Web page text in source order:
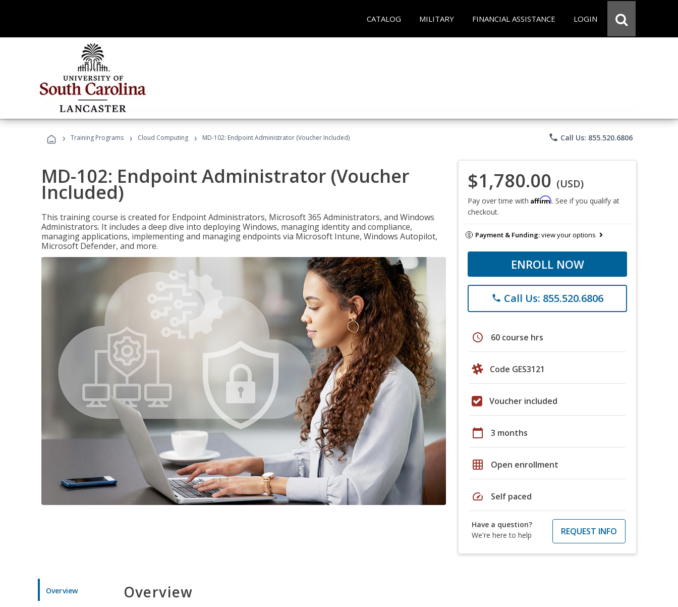
CATALOG MILITARY FINANCIAL ASSISTANCE LOGIN
› Training Programs › Cloud Computing › MD-102: Endpoint Administrator (Voucher Included) phone Call Us: 855.520.6806
MD-102: Endpoint Administrator (Voucher
Included)
This training course is created for Endpoint Administrators, Microsoft 365 Administrators, and Windows
Administrators. It includes a deep dive into deploying Windows, managing identity and compliance,
managing applications, implementing and managing endpoints via Microsoft Intune, Windows Autopilot,
Microsoft Defender, and more.
$1,780.00 (USD)
Pay over time with Affirm. See if you qualify at
checkout.
Payment & Funding:view your options
ENROLL NOW
phone Call Us: 855.520.6806
schedule 60 course hrs
Code GES3121
Voucher included
calendar_today 3 months
grid_on Open enrollment
speed Self paced
Have a question?
We're here to help
REQUEST INFO
Overview Overview